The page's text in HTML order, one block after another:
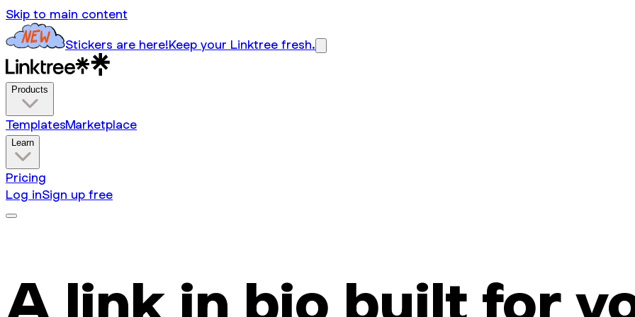
Skip to main content
Stickers are here!Keep your Linktree fresh.
Products
TemplatesMarketplace
Learn
Pricing
Log inSign up free
A link in bio built for